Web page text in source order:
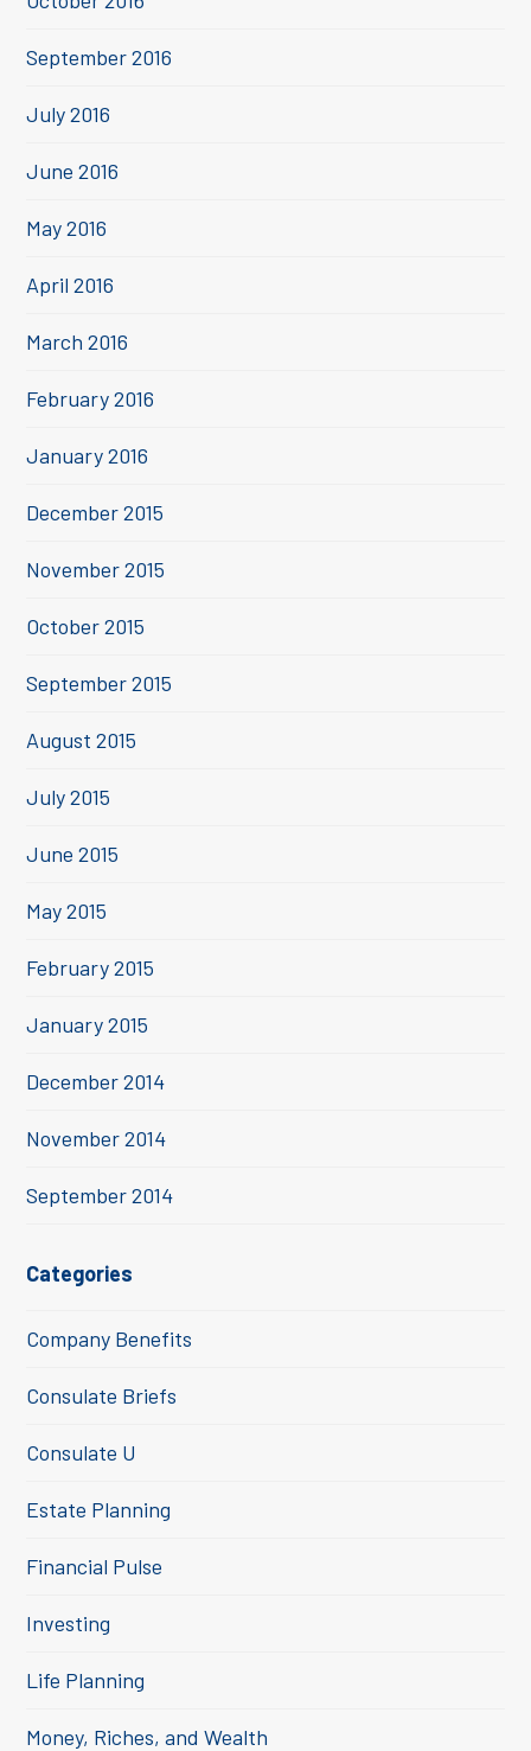
September 2016
July 2016
June 2016
May 2016
April 2016
March 2016
February 2016
January 2016
December 2015
November 2015
October 2015
September 2015
August 2015
July 2015
June 2015
May 2015
February 2015
January 2015
December 2014
November 2014
September 2014
Categories
Company Benefits
Consulate Briefs
Consulate U
Estate Planning
Financial Pulse
Investing
Life Planning
Money, Riches, and Wealth